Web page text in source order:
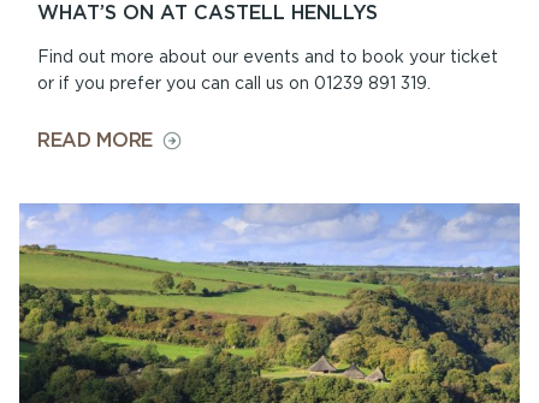
WHAT’S ON AT CASTELL HENLLYS
Find out more about our events and to book your ticket
or if you prefer you can call us on 01239 891 319.
READ MOREON
AT
CASTELL
HENLLYS